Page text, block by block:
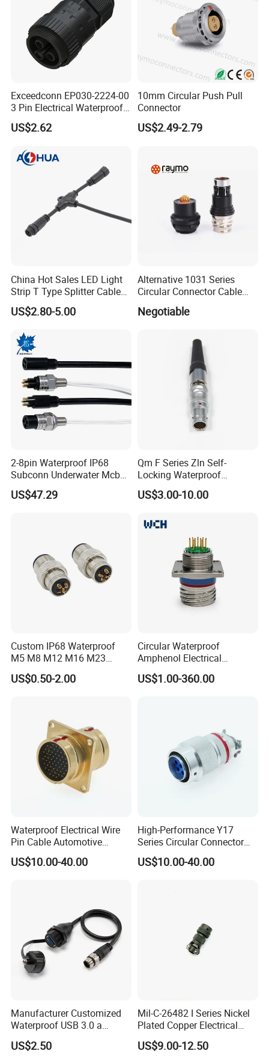
Exceedconn EP030-2224-00
3 Pin Electrical Waterproof
Female Connector
US$2.62
10mm Circular Push Pull
Connector
US$2.49-2.79
China Hot Sales LED Light
Strip T Type Splitter Cable
Connector IP 67 2pin 3 Pin 4
Pin 3ways Multiple
for Plant Growth Light
US$2.80-5.00
Alternative 1031 Series
Circular Connector Cable
Mouted Plug Ss S 1031
A010 A012 A019 130+
Negotiable
2-8pin Waterproof IP68
Subconn Underwater Mcbh
Mcil Connector for Rov Auv
Subsea Marine Engineering
US$47.29
Qm F Series Zln Self-
Locking Waterproof
Connector Fischer with
Push-Pull Design
US$3.00-10.00
Custom IP68 Waterproof
M5 M8 M12 M16 M23
Push-Pull Power Threaded
Electrical Circular Connector
US$0.50-2.00
Circular Waterproof
Amphenol Electrical
Connectors Electric Pin
Cable Connector Plug
US$1.00-360.00
Waterproof Electrical Wire
Pin Cable Automotive
Harness Female Terminal
Plug Connector
US$10.00-40.00
High-Performance Y17
Series Circular Connector
for Versatile Use Durable
Circular Connector for
US$10.00-40.00
Manufacturer Customized
Waterproof USB 3.0 a
Female to M12 Circular 5pin
Male Cable
US$2.50
Mil-C-26482 I Series Nickel
Plated Copper Electrical
Aerospace Power Connector
US$9.00-12.50